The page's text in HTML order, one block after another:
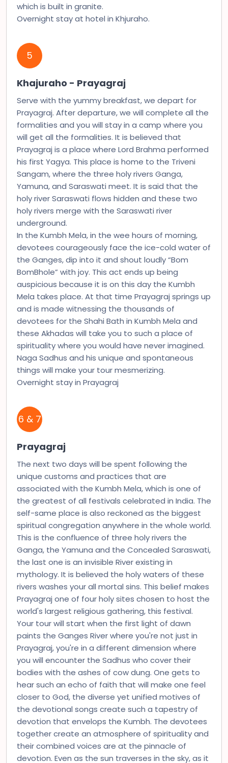
which is built in granite.
Overnight stay at hotel in Khjuraho.
5
Khajuraho - Prayagraj
Serve with the yummy breakfast, we depart for
Prayagraj. After departure, we will complete all the
formalities and you will stay in a camp where you
will get all the formalities. It is believed that
Prayagraj is a place where Lord Brahma performed
his first Yagya. This place is home to the Triveni
Sangam, where the three holy rivers Ganga,
Yamuna, and Saraswati meet. It is said that the
holy river Saraswati flows hidden and these two
holy rivers merge with the Saraswati river
underground.
In the Kumbh Mela, in the wee hours of morning,
devotees courageously face the ice-cold water of
the Ganges, dip into it and shout loudly “Bom
BomBhole” with joy. This act ends up being
auspicious because it is on this day the Kumbh
Mela takes place. At that time Prayagraj springs up
and is made witnessing the thousands of
devotees for the Shahi Bath in Kumbh Mela and
these Akhadas will take you to such a place of
spirituality where you would have never imagined.
Naga Sadhus and his unique and spontaneous
things will make your tour mesmerizing.
Overnight stay in Prayagraj
6 & 7
Prayagraj
The next two days will be spent following the
unique customs and practices that are
associated with the Kumbh Mela, which is one of
the greatest of all festivals celebrated in India. The
self-same place is also reckoned as the biggest
spiritual congregation anywhere in the whole world.
This is the confluence of three holy rivers the
Ganga, the Yamuna and the Concealed Saraswati,
the last one is an invisible River existing in
mythology. It is believed the holy waters of these
rivers washes your all mortal sins. This belief makes
Prayagraj one of four holy sites chosen to host the
world's largest religious gathering, this festival.
Your tour will start when the first light of dawn
paints the Ganges River where you're not just in
Prayagraj, you're in a different dimension where
you will encounter the Sadhus who cover their
bodies with the ashes of cow dung. One gets to
hear such an echo of faith that will make one feel
closer to God, the diverse yet unified motives of
the devotional songs create such a tapestry of
devotion that envelops the Kumbh. The devotees
together create an atmosphere of spirituality and
their combined voices are at the pinnacle of
devotion. Even as the sun traverses in the sky, as it